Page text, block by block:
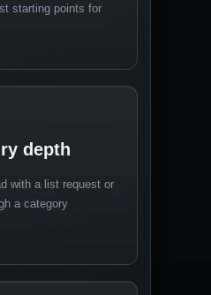
starting points for
depth
with a list request or
a category